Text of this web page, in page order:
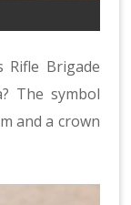
Brigade
The symbol
and a crown